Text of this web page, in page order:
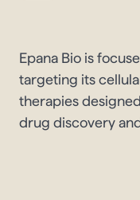
Epana Bio is
targeting its
therapies
drug discovery